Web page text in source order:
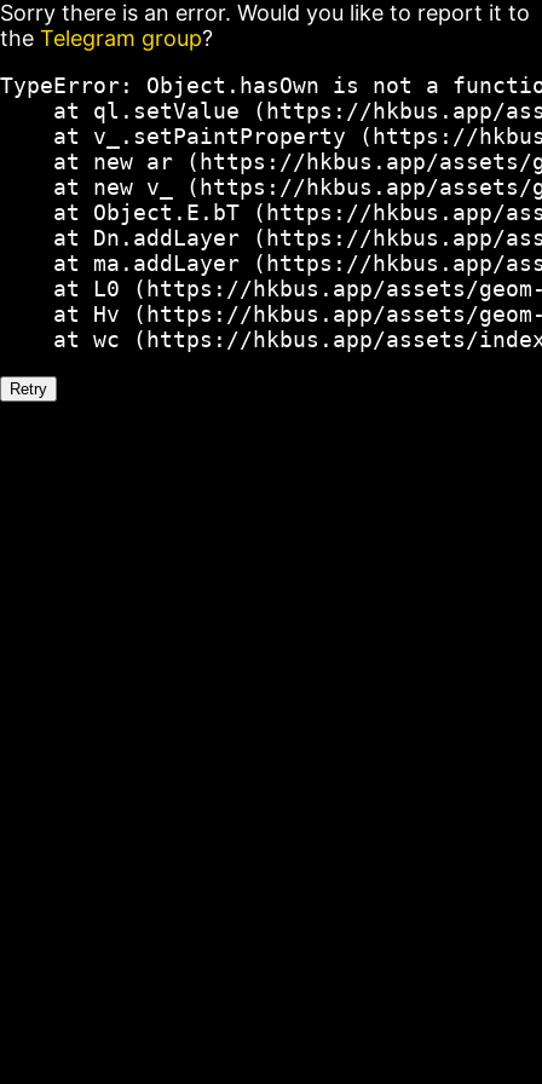
Sorry there is an error. Would you like to report it to
the Telegram group?
TypeError: Object.hasOwn is not a
at ql.setValue (https://hkbus.app/
at v_.setPaintProperty (https://
at new ar (https://hkbus.app/
at new v_ (https://hkbus.app/
at Object.E.bT (https://hkbus.app/
at Dn.addLayer (https://hkbus.app/
at ma.addLayer (https://hkbus.app/
at L0 (https://hkbus.app/assets/
at Hv (https://hkbus.app/assets/
at wc (https://hkbus.app/assets/
Retry